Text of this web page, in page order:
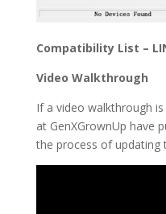
Compatibility List –
Video Walkthrough
If a video walkthrough
at GenXGrownUp have
the process of updating